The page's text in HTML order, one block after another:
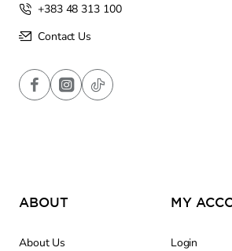
+383 48 313 100
Contact Us
ABOUT
About Us
MY
Login